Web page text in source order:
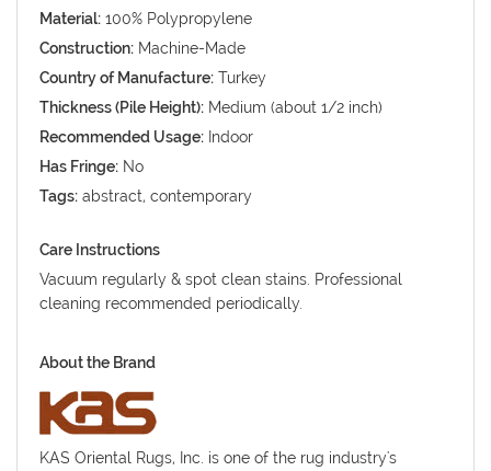
Material: 100% Polypropylene
Construction: Machine-Made
Country of Manufacture: Turkey
Thickness (Pile Height): Medium (about 1/2 inch)
Recommended Usage: Indoor
Has Fringe: No
Tags: abstract, contemporary
Care Instructions
Vacuum regularly & spot clean stains. Professional
cleaning recommended periodically.
About the Brand
KAS Oriental Rugs, Inc. is one of the rug industry's